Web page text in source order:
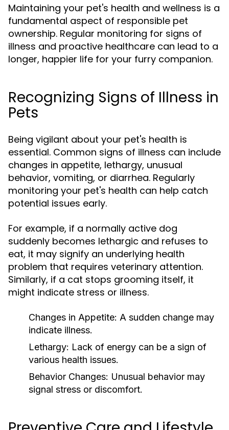
Maintaining your pet's health and wellness is a
fundamental aspect of responsible pet
ownership. Regular monitoring for signs of
illness and proactive healthcare can lead to a
longer, happier life for your furry companion.
Recognizing Signs of Illness in
Pets
Being vigilant about your pet's health is
essential. Common signs of illness can include
changes in appetite, lethargy, unusual
behavior, vomiting, or diarrhea. Regularly
monitoring your pet's health can help catch
potential issues early.
For example, if a normally active dog
suddenly becomes lethargic and refuses to
eat, it may signify an underlying health
problem that requires veterinary attention.
Similarly, if a cat stops grooming itself, it
might indicate stress or illness.
Changes in Appetite: A sudden change may
indicate illness.
Lethargy: Lack of energy can be a sign of
various health issues.
Behavior Changes: Unusual behavior may
signal stress or discomfort.